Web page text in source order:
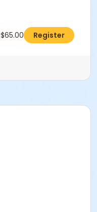
$65.00 Register